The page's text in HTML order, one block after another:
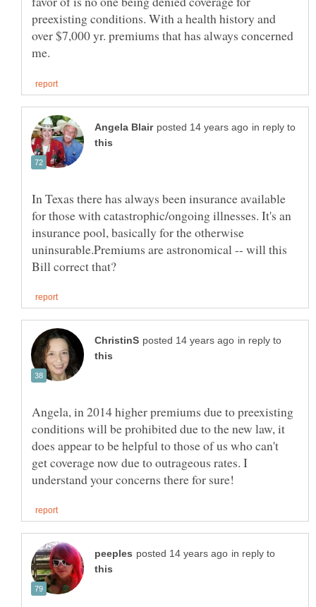
preexisting conditions. With a health history and
over $7,000 yr. premiums that has always concerned
in reply to
In Texas there has always been insurance available
for those with catastrophic/ongoing illnesses. It's an
insurance pool, basically for the otherwise
uninsurable.Premiums are astronomical -- will this
in reply to
Angela, in 2014 higher premiums due to preexisting
conditions will be prohibited due to the new law, it
does appear to be helpful to those of us who can't
get coverage now due to outrageous rates. I
in reply to